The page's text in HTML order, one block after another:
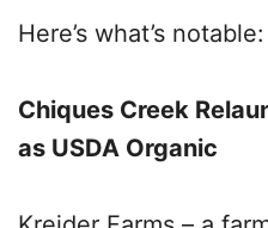
Here’s what’s notable:
Chiques Creek
as USDA Organic